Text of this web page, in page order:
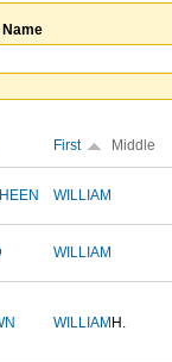
Name
First Middle
WILLIAM
WILLIAM
WILLIAM H.